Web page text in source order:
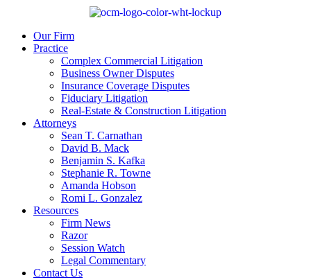
Our Firm
Practice
Complex Commercial Litigation
Business Owner Disputes
Insurance Coverage Disputes
Fiduciary Litigation
Real-Estate & Construction Litigation
Attorneys
Sean T. Carnathan
David B. Mack
Benjamin S. Kafka
Stephanie R. Towne
Amanda Hobson
Romi L. Gonzalez
Resources
Firm News
Razor
Session Watch
Legal Commentary
Contact Us